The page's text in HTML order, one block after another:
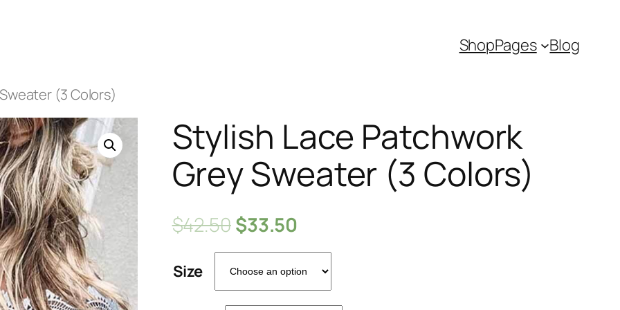
ShopPages Blog
(3 Colors)
Stylish Lace Patchwork
Grey Sweater (3 Colors)
$42.50$33.50
Size